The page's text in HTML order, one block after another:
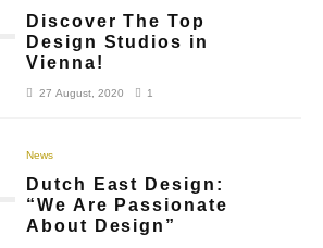
Discover The Top
Design Studios in
Vienna!
27 August, 2020 1
News
Dutch East Design:
“We Are Passionate
About Design”